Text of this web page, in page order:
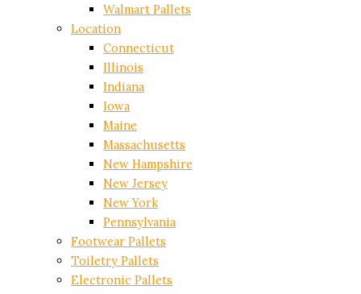
Walmart Pallets
Location
Connecticut
Illinois
Indiana
Iowa
Maine
Massachusetts
New Hampshire
New Jersey
New York
Pennsylvania
Footwear Pallets
Toiletry Pallets
Electronic Pallets